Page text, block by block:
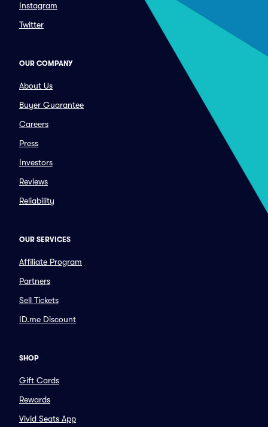
Instagram
Twitter
OUR COMPANY
About Us
Buyer Guarantee
Careers
Press
Investors
Reviews
Reliability
OUR SERVICES
Affiliate Program
Partners
Sell Tickets
ID.me Discount
SHOP
Gift Cards
Rewards
Vivid Seats App